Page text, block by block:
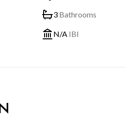
3 Bathrooms
N/A IBI